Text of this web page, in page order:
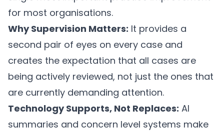
for most organisations.
Why Supervision Matters: It provides a
second pair of eyes on every case and
creates the expectation that all cases are
being actively reviewed, not just the ones that
are currently demanding attention.
Technology Supports, Not Replaces: AI
summaries and concern level systems make